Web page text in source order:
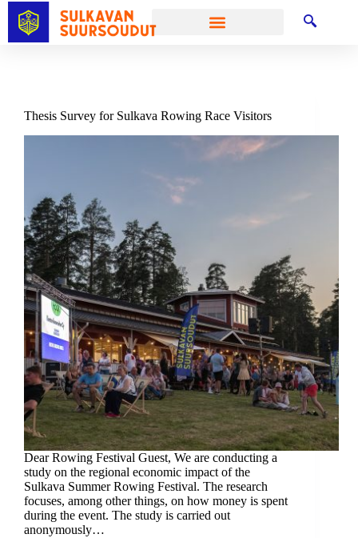
Thesis Survey for Sulkava Rowing Race Visitors
Dear Rowing Festival Guest, We are conducting a
study on the regional economic impact of the
Sulkava Summer Rowing Festival. The research
focuses, among other things, on how money is spent
during the event. The study is carried out
anonymously…